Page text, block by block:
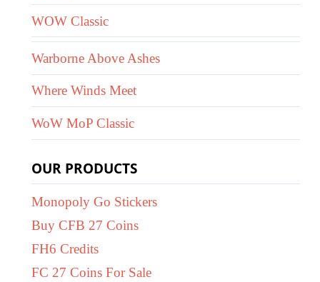
WOW Classic
Warborne Above Ashes
Where Winds Meet
WoW MoP Classic
OUR PRODUCTS
Monopoly Go Stickers
Buy CFB 27 Coins
FH6 Credits
FC 27 Coins For Sale